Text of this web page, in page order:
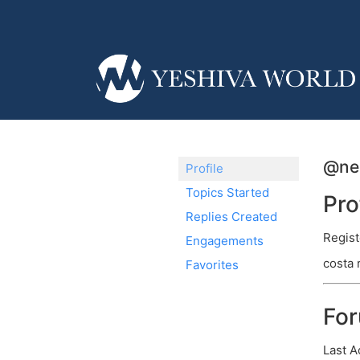
Profile
Topics Started
Replies Created
Engagements
Favorites
costa
Last